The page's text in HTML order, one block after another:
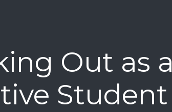
Out as a
Student